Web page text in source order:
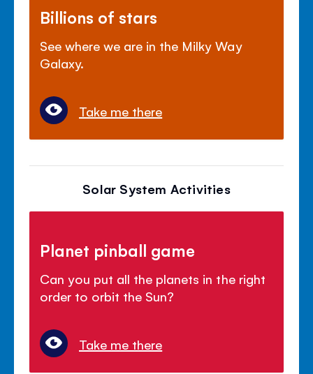
Billions of stars
See where we are in the Milky Way
Galaxy.
Take me there
Solar System Activities
Planet pinball game
Can you put all the planets in the right
order to orbit the Sun?
Take me there